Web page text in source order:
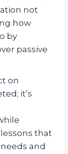
not
how
by
passive
on
it’s
that
and